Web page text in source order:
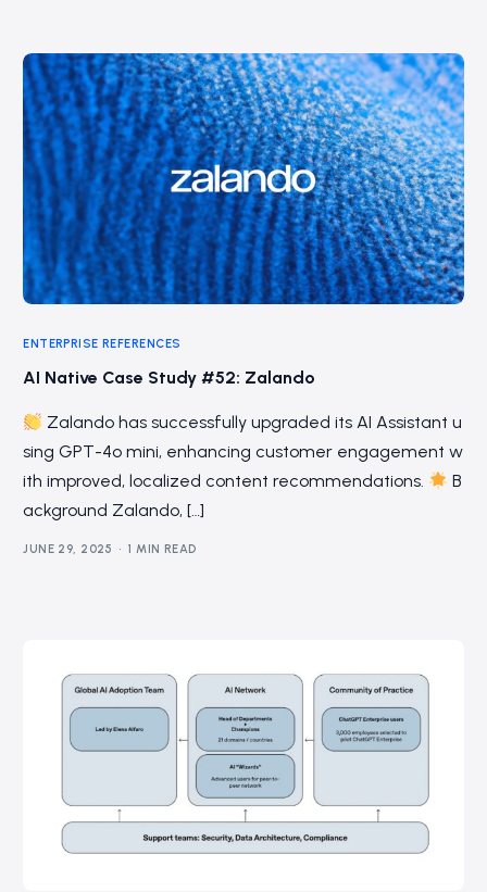
ENTERPRISE REFERENCES
AI Native Case Study #52: Zalando
Zalando has successfully upgraded its AI Assistant u
sing GPT-4o mini, enhancing customer engagement w
ith improved, localized content recommendations.
B
ackground Zalando, […]
JUNE 29, 2025 1 MIN READ